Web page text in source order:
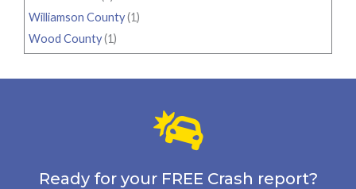
Williamson County(1)
Wood County(1)
Ready for your FREE Crash report?